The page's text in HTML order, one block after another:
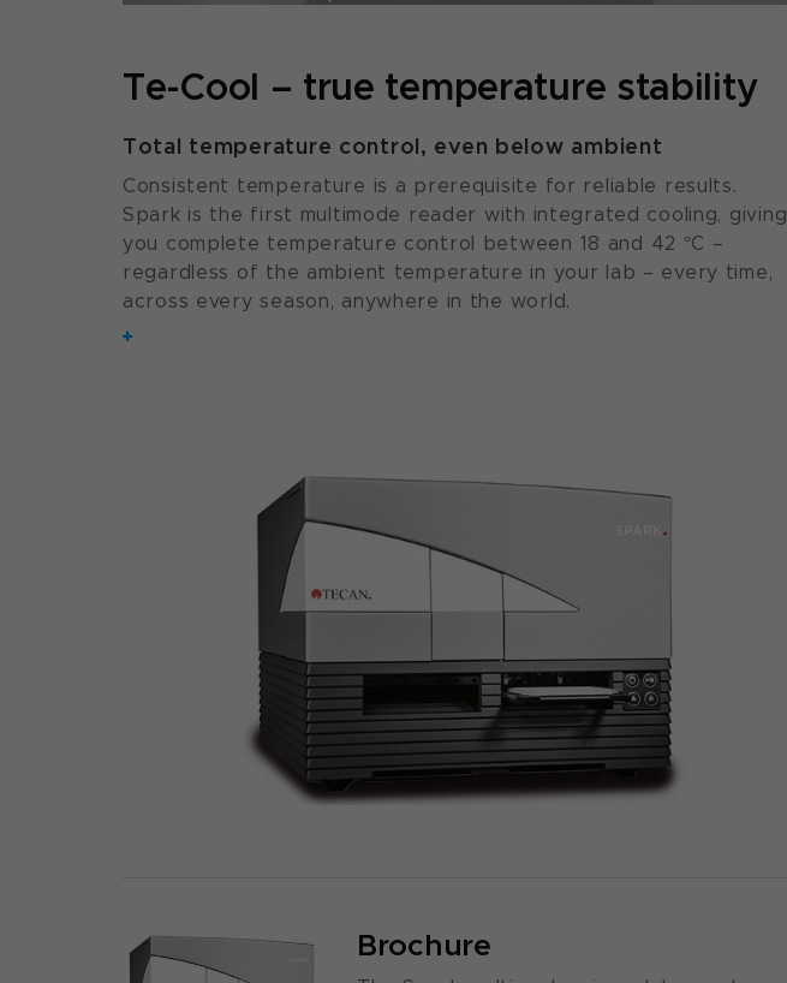
Te-Cool – true temperature stability
Total temperature control, even below ambient
Consistent temperature is a prerequisite for reliable results.
Spark is the first multimode reader with integrated cooling, giving
you complete temperature control between 18 and 42 °C –
regardless of the ambient temperature in your lab – every time,
across every season, anywhere in the world.
Brochure